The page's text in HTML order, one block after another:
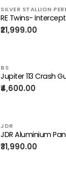
SILVER STALLION
RE Twins-
₹21,999.00
BS
Jupiter 113 Crash
₹4,600.00
JDR
JDR Aluminium
₹31,990.00